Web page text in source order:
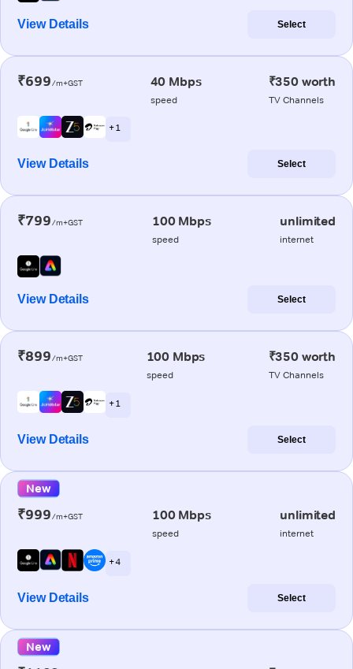
View Details Select
₹699/m+GST 40 Mbps
speed
₹350 worth
TV Channels
+ 1
View Details Select
₹799/m+GST 100 Mbps
speed
unlimited
internet
View Details Select
₹899/m+GST 100 Mbps
speed
₹350 worth
TV Channels
+ 1
View Details Select
New
₹999/m+GST 100 Mbps
speed
unlimited
internet
+ 4
View Details Select
New